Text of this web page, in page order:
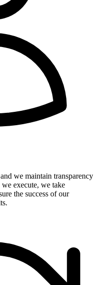
we maintain transparency
execute, we take
the success of our